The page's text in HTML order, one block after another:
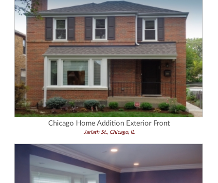
Chicago Home Addition Exterior Front
Jarlath St., Chicago, IL